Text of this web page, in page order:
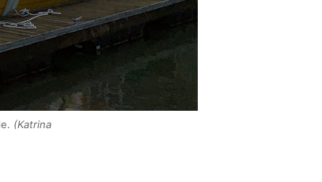
(Katrina